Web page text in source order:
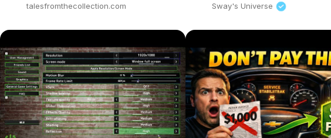
talesfromthecollection.com
Sway's Universe